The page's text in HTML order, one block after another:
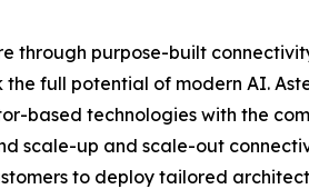
through purpose-built
full potential of modern AI.
based technologies with the
scale-up and scale-out
to deploy tailored